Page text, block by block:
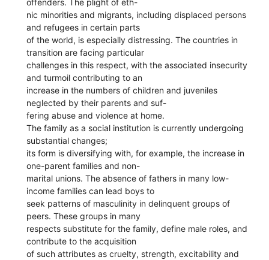
offenders. The plight of eth-
nic minorities and migrants, including displaced persons
and refugees in certain parts
of the world, is especially distressing. The countries in
transition are facing particular
challenges in this respect, with the associated insecurity
and turmoil contributing to an
increase in the numbers of children and juveniles
neglected by their parents and suf-
fering abuse and violence at home.
The family as a social institution is currently undergoing
substantial changes;
its form is diversifying with, for example, the increase in
one-parent families and non-
marital unions. The absence of fathers in many low-
income families can lead boys to
seek patterns of masculinity in delinquent groups of
peers. These groups in many
respects substitute for the family, define male roles, and
contribute to the acquisition
of such attributes as cruelty, strength, excitability and